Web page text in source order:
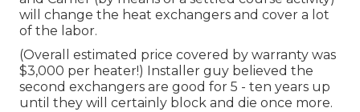
will change the heat exchangers and cover a lot
of the labor.
(Overall estimated price covered by warranty was
$3,000 per heater!) Installer guy believed the
second exchangers are good for 5 - ten years up
until they will certainly block and die once more.